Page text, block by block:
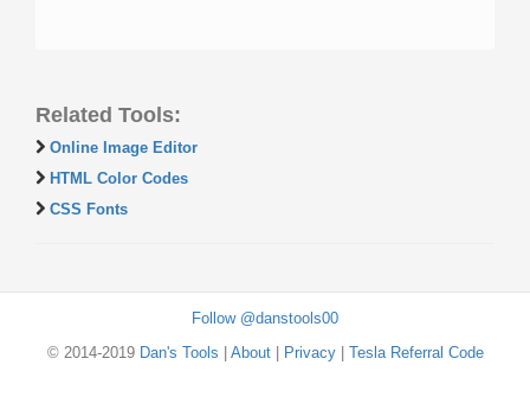
Related Tools:
Online Image Editor
HTML Color Codes
CSS Fonts
Follow @danstools00
© 2014-2019 Dan's Tools About| Privacy| Tesla Referral Code